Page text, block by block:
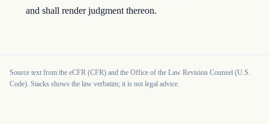
and shall render judgment thereon.
Source text from the eCFR (CFR) and the Office of the Law Revision Counsel (U.S.
Code). Stacks shows the law verbatim; it is not legal advice.